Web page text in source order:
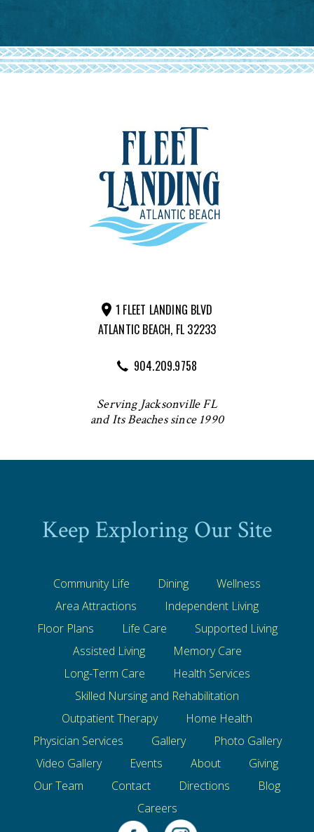
1 FLEET LANDING BLVD
ATLANTIC BEACH, FL 32233
904.209.9758
Serving Jacksonville FL
and Its Beaches since 1990
Keep Exploring Our Site
Community Life Dining
Wellness
Area Attractions
Independent Living
Floor Plans
Life Care
Supported Living
Assisted Living
Memory Care
Long-Term Care
Health Services
Skilled Nursing and Rehabilitation
Outpatient Therapy
Home Health
Physician Services
Gallery
Photo Gallery
Video Gallery
Events About
Giving
Our Team
Contact Directions
Blog
Careers